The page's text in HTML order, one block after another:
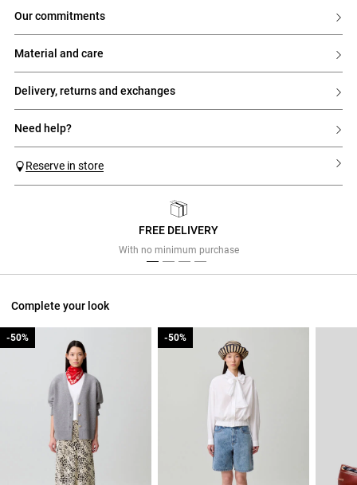
our commitments
material and care
delivery, returns and exchanges
need help?
Reserve in store
FREE DELIVERY
With no minimum purchase
Complete your look
-50%
-50% -50%
-50%